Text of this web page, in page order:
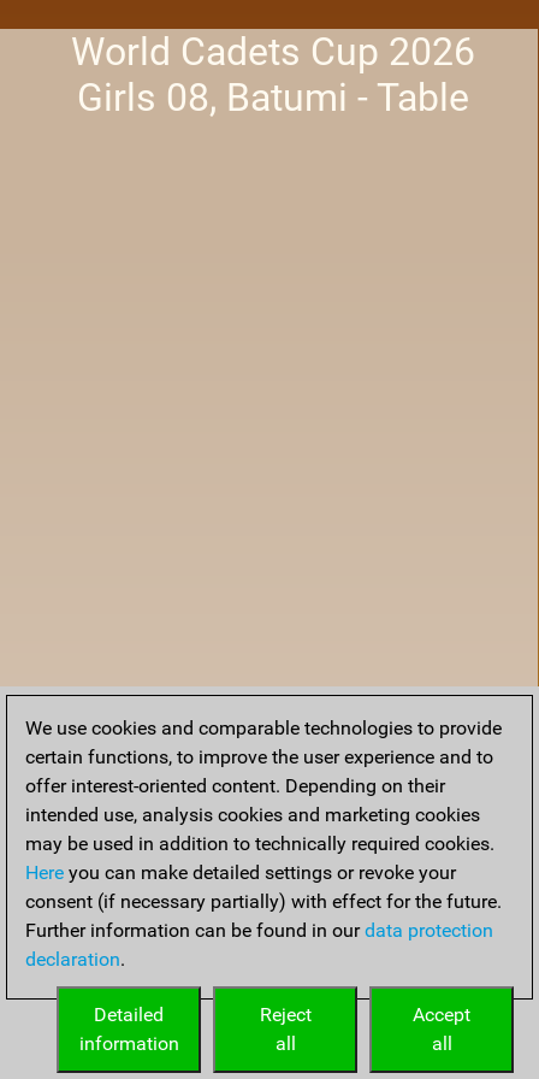
World Cadets Cup 2026
Girls 08, Batumi - Table
Home
We use cookies and comparable technologies to provide
certain functions, to improve the user experience and to
offer interest-oriented content. Depending on their
intended use, analysis cookies and marketing cookies
may be used in addition to technically required cookies.
Here you can make detailed settings or revoke your
consent (if necessary partially) with effect for the future.
Further information can be found in ourdata protection
declaration.
Accept
all
Reject
all
Detailed
information